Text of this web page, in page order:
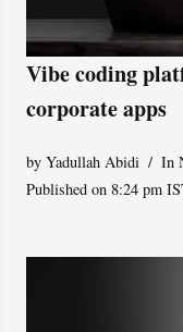
Vibe coding
corporate apps
byYadullah Abidi In
Published on 8:24 pm